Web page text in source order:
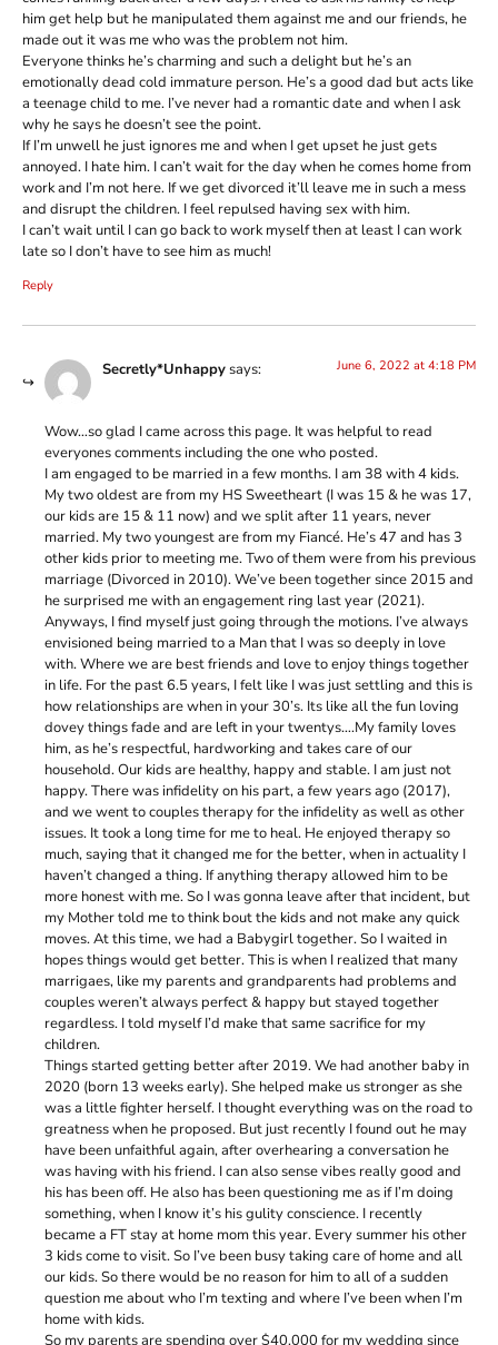
him get help but he manipulated them against me and our friends, he
made out it was me who was the problem not him.
Everyone thinks he’s charming and such a delight but he’s an
emotionally dead cold immature person. He’s a good dad but acts like
a teenage child to me. I’ve never had a romantic date and when I ask
why he says he doesn’t see the point.
If I’m unwell he just ignores me and when I get upset he just gets
annoyed. I hate him. I can’t wait for the day when he comes home from
work and I’m not here. If we get divorced it’ll leave me in such a mess
and disrupt the children. I feel repulsed having sex with him.
I can’t wait until I can go back to work myself then at least I can work
late so I don’t have to see him as much!
Reply
Secretly*Unhappysays: June 6, 2022 at 4:18 PM
Wow…so glad I came across this page. It was helpful to read
everyones comments including the one who posted.
I am engaged to be married in a few months. I am 38 with 4 kids.
My two oldest are from my HS Sweetheart (I was 15 & he was 17,
our kids are 15 & 11 now) and we split after 11 years, never
married. My two youngest are from my Fiancé. He’s 47 and has 3
other kids prior to meeting me. Two of them were from his previous
marriage (Divorced in 2010). We’ve been together since 2015 and
he surprised me with an engagement ring last year (2021).
Anyways, I find myself just going through the motions. I’ve always
envisioned being married to a Man that I was so deeply in love
with. Where we are best friends and love to enjoy things together
in life. For the past 6.5 years, I felt like I was just settling and this is
how relationships are when in your 30’s. Its like all the fun loving
dovey things fade and are left in your twentys….My family loves
him, as he’s respectful, hardworking and takes care of our
household. Our kids are healthy, happy and stable. I am just not
happy. There was infidelity on his part, a few years ago (2017),
and we went to couples therapy for the infidelity as well as other
issues. It took a long time for me to heal. He enjoyed therapy so
much, saying that it changed me for the better, when in actuality I
haven’t changed a thing. If anything therapy allowed him to be
more honest with me. So I was gonna leave after that incident, but
my Mother told me to think bout the kids and not make any quick
moves. At this time, we had a Babygirl together. So I waited in
hopes things would get better. This is when I realized that many
marrigaes, like my parents and grandparents had problems and
couples weren’t always perfect & happy but stayed together
regardless. I told myself I’d make that same sacrifice for my
children.
Things started getting better after 2019. We had another baby in
2020 (born 13 weeks early). She helped make us stronger as she
was a little fighter herself. I thought everything was on the road to
greatness when he proposed. But just recently I found out he may
have been unfaithful again, after overhearing a conversation he
was having with his friend. I can also sense vibes really good and
his has been off. He also has been questioning me as if I’m doing
something, when I know it’s his gulity conscience. I recently
became a FT stay at home mom this year. Every summer his other
3 kids come to visit. So I’ve been busy taking care of home and all
our kids. So there would be no reason for him to all of a sudden
question me about who I’m texting and where I’ve been when I’m
home with kids.
So my parents are spending over $40,000 for my wedding since